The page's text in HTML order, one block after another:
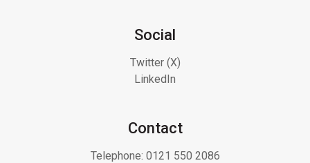
Social
Twitter (X)
LinkedIn
Contact
Telephone: 0121 550 2086